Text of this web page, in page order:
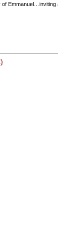
Emmanuel…inviting